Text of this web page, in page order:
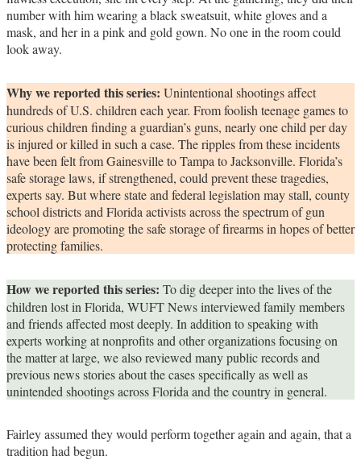
number with him wearing a black sweatsuit, white gloves and a
mask, and her in a pink and gold gown. No one in the room could
look away.
Why we reported this series: Unintentional shootings affect
hundreds of U.S. children each year. From foolish teenage games to
curious children finding a guardian’s guns, nearly one child per day
is injured or killed in such a case. The ripples from these incidents
have been felt from Gainesville to Tampa to Jacksonville. Florida’s
safe storage laws, if strengthened, could prevent these tragedies,
experts say. But where state and federal legislation may stall, county
school districts and Florida activists across the spectrum of gun
ideology are promoting the safe storage of firearms in hopes of better
protecting families.
How we reported this series: To dig deeper into the lives of the
children lost in Florida, WUFT News interviewed family members
and friends affected most deeply. In addition to speaking with
experts working at nonprofits and other organizations focusing on
the matter at large, we also reviewed many public records and
previous news stories about the cases specifically as well as
unintended shootings across Florida and the country in general.
Fairley assumed they would perform together again and again, that a
tradition had begun.